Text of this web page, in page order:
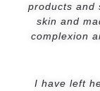
products and
skin and
complexion
I have left